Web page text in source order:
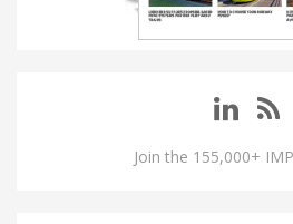
Join the 155,000+